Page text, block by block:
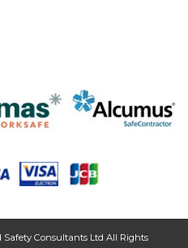
Consultants Ltd All Rights